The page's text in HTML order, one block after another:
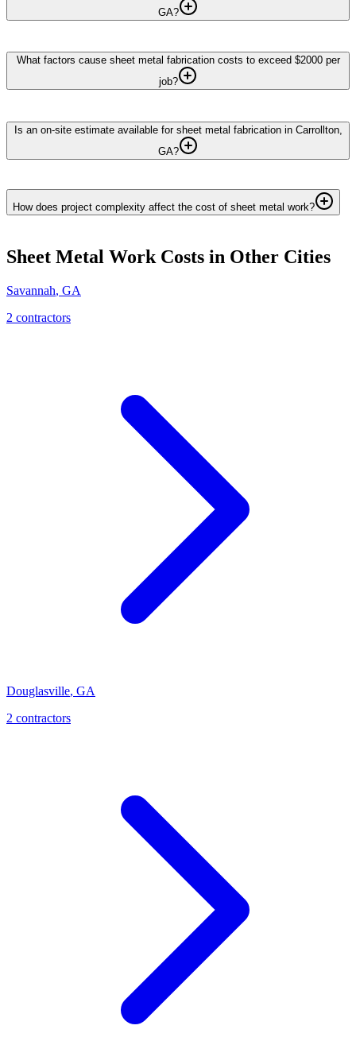
GA?
What factors cause sheet metal fabrication costs to exceed $2000 per
job?
Is an on-site estimate available for sheet metal fabrication in Carrollton,
GA?
How does project complexity affect the cost of sheet metal work?
Sheet Metal Work Costs in Other Cities
Savannah, GA
2 contractors
Douglasville, GA
2 contractors